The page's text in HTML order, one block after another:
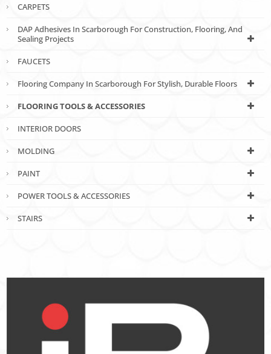
CARPETS
DAP Adhesives In Scarborough For Construction, Flooring, And
Sealing Projects
FAUCETS
Flooring Company In Scarborough For Stylish, Durable Floors
FLOORING TOOLS & ACCESSORIES
INTERIOR DOORS
MOLDING
PAINT
POWER TOOLS & ACCESSORIES
STAIRS